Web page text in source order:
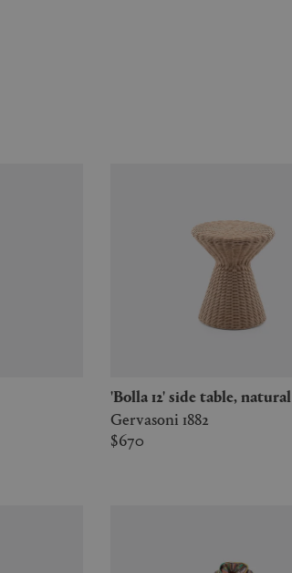
'Bolla 12' side table, natural
Gervasoni 1882
$670